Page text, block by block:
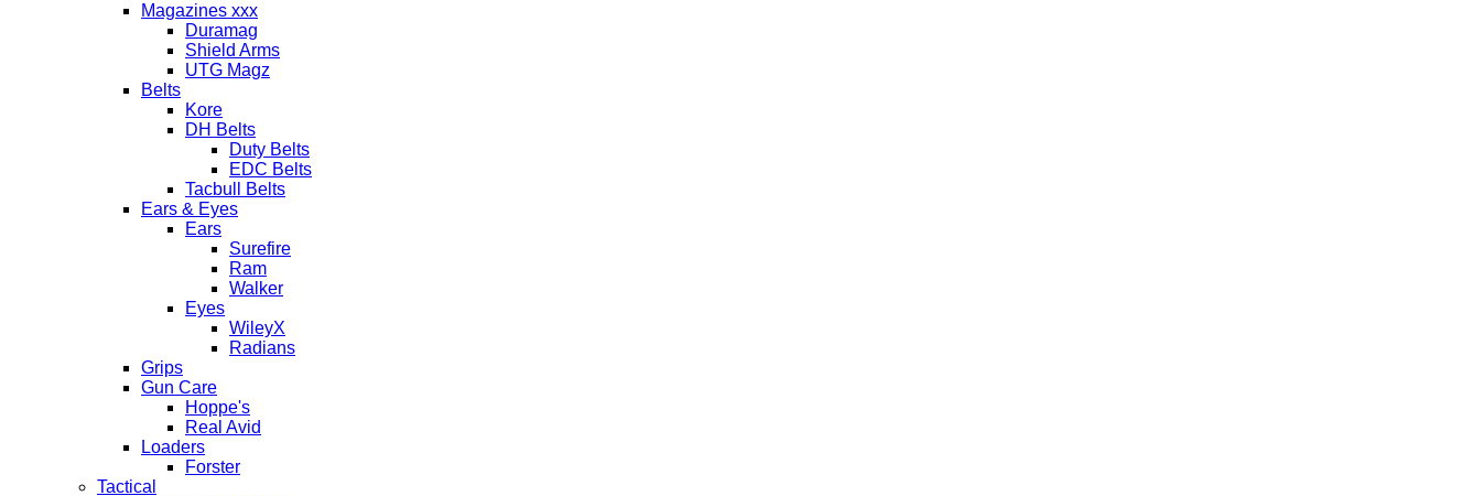
Magazines xxx
Duramag
Shield Arms
UTG Magz
Belts
Kore
DH Belts
Duty Belts
EDC Belts
Tacbull Belts
Ears & Eyes
Ears
Surefire
Ram
Walker
Eyes
WileyX
Radians
Grips
Gun Care
Hoppe's
Real Avid
Loaders
Forster
Tactical